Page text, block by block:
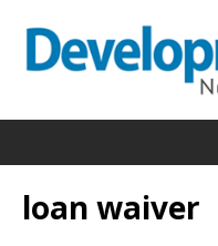
loan waiver